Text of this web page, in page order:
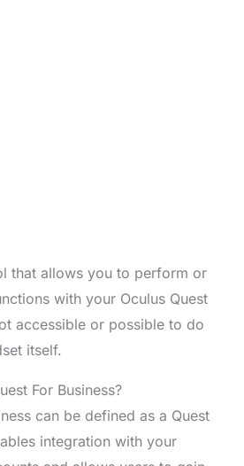
that allows you to perform or
with your Oculus Quest
accessible or possible to do
itself.
For Business?
can be defined as a Quest
integration with your